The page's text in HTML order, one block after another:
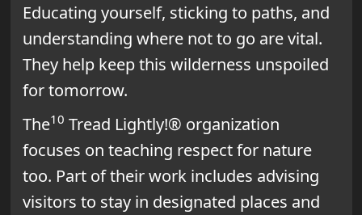
Educating yourself, sticking to paths, and
understanding where not to go are vital.
They help keep this wilderness unspoiled
for tomorrow.
The10 Tread Lightly!® organization
focuses on teaching respect for nature
too. Part of their work includes advising
visitors to stay in designated places and